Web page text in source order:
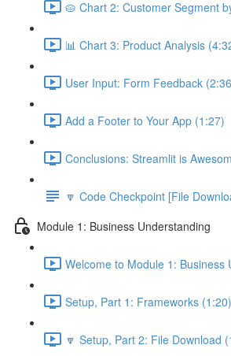
🥧 Chart 2: Customer Segment
📊 Chart 3: Product Analysis
User Input: Form Feedback
Add a Footer to Your App (1:27)
Conclusions: Streamlit is
🔽 Code Checkpoint [File
Module 1: Business Understanding
Welcome to Module 1: Business
Setup, Part 1: Frameworks (1:20)
🔽 Setup, Part 2: File Download